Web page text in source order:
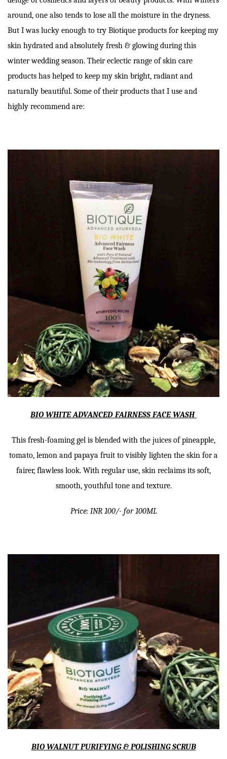
around, one also tends to lose all the moisture in the dryness.
But I was lucky enough to try Biotique products for keeping my
skin hydrated and absolutely fresh & glowing during this
winter wedding season. Their eclectic range of skin care
products has helped to keep my skin bright, radiant and
naturally beautiful. Some of their products that I use and
highly recommend are:
BIO WHITE ADVANCED FAIRNESS FACE WASH
This fresh-foaming gel is blended with the juices of pineapple,
tomato, lemon and papaya fruit to visibly lighten the skin for a
fairer, flawless look. With regular use, skin reclaims its soft,
smooth, youthful tone and texture.
Price: INR 100/- for 100ML
BIO WALNUT PURIFYING & POLISHING SCRUB